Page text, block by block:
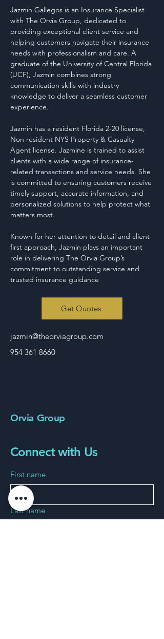
Jazmin Gallegos is an Insurance Specialist
with The Orvia Group, dedicated to
providing exceptional client service and
helping customers navigate their insurance
needs with professionalism and care. A
graduate of the University of Central Florida
(UCF), Jazmin combines strong
communication skills with industry
knowledge to deliver a seamless customer
experience.
Jazmin has a resident Florida 2-20 license,
Non resident NYS Property & Casualty
Agent license. Jazmine is trained to assist
clients with a wide range of insurance-
related transactions and service needs. She
is committed to ensuring customers receive
timely support, accurate information, and
personalized solutions to help protect what
matters most.
Known for her attention to detail and client-
first approach, Jazmin plays an important
role in delivering The Orvia Group’s
commitment to outstanding service and
trusted insurance guidance
Get Quotes
jazmin@theorviagroup.com
954 361 8660
Orvia Group
Connect with Us
First name
Last name